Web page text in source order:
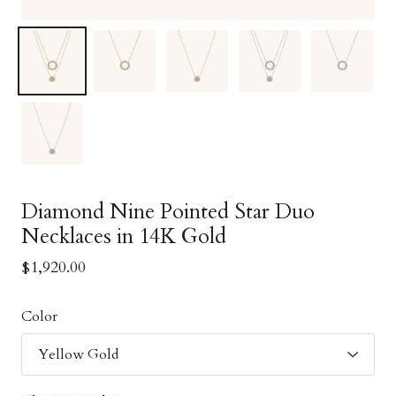
Diamond Nine Pointed Star Duo
Necklaces in 14K Gold
$1,920.00
Color